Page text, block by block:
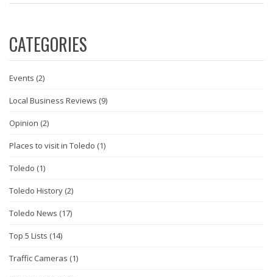
CATEGORIES
Events (2)
Local Business Reviews (9)
Opinion (2)
Places to visit in Toledo (1)
Toledo (1)
Toledo History (2)
Toledo News (17)
Top 5 Lists (14)
Traffic Cameras (1)